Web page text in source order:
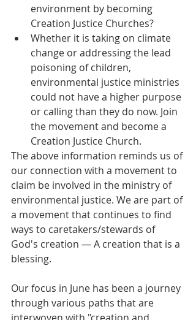
environment by becoming
Creation Justice Churches?
Whether it is taking on climate
change or addressing the lead
poisoning of children,
environmental justice ministries
could not have a higher purpose
or calling than they do now. Join
the movement and become a
Creation Justice Church.
The above information reminds us of
our connection with a movement to
claim be involved in the ministry of
environmental justice. We are part of
a movement that continues to find
ways to caretakers/stewards of
God's creation — A creation that is a
blessing.
Our focus in June has been a journey
through various paths that are